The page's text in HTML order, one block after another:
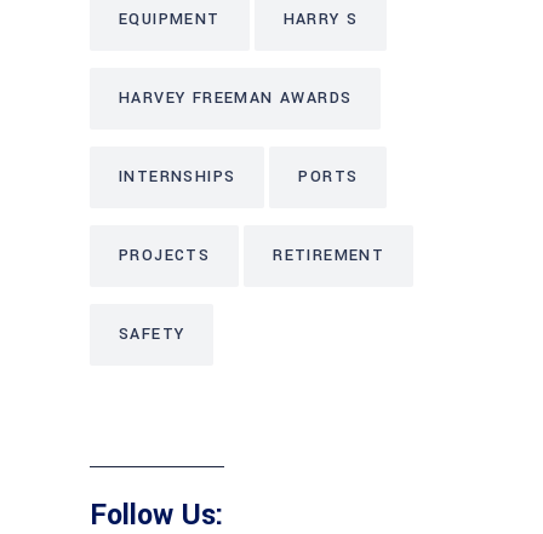
EQUIPMENT HARRY S
HARVEY FREEMAN AWARDS
INTERNSHIPS PORTS
PROJECTS RETIREMENT
SAFETY
Follow Us: